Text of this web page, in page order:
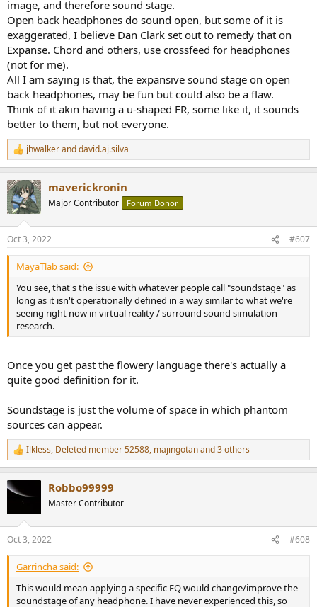
image, and therefore sound stage.
Open back headphones do sound open, but some of it is
exaggerated, I believe Dan Clark set out to remedy that on
Expanse. Chord and others, use crossfeed for headphones
(not for me).
All I am saying is that, the expansive sound stage on open
back headphones, may be fun but could also be a flaw.
Think of it akin having a u-shaped FR, some like it, it sounds
better to them, but not everyone.
R
e
c
t
i
s
:
jhwalkeranddavid.aj.silva
maverickronin
Major Contributor Forum Donor
Oct 3, 2022 #607
MayaTlab said:
You see, that's the issue with whatever people call "soundstage" as
long as it isn't operationally defined in a way similar to what we're
seeing right now in virtual reality / surround sound simulation
research.
Once you get past the flowery language there's actually a
quite good definition for it.
Soundstage is just the volume of space in which phantom
sources can appear.
R
e
c
s
:
Ilkless, Deleted member 52588, majingotanand 3 others
Robbo99999
Master Contributor
Oct 3, 2022 #608
Garrincha said:
This would mean applying a specific EQ would change/improve the
soundstage of any headphone. I have never experienced this, so